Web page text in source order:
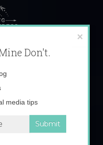
×
Don't.
media tips